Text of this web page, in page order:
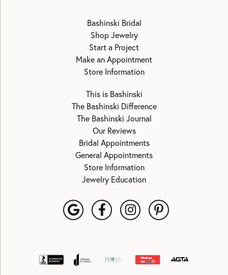
Bashinski Bridal
Shop Jewelry
Start a Project
Make an Appointment
Store Information
This is Bashinski
The Bashinski Difference
The Bashinski Journal
Our Reviews
Bridal Appointments
General Appointments
Store Information
Jewelry Education